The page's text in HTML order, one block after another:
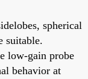
spherical
suitable.
low-gain probe
behavior at